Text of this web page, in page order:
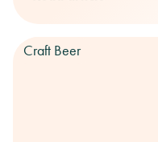
Craft Beer